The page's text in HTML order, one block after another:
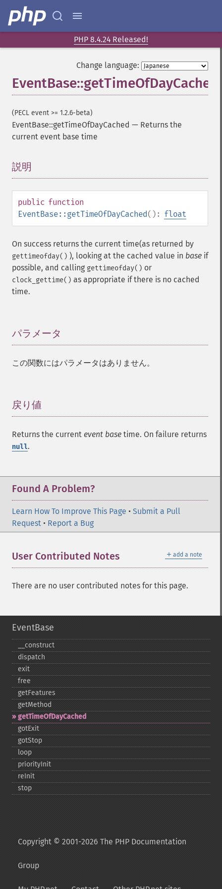
PHP 8.4.24 Released!
Change language:
EventBase::getTimeOfDayCached
(PECL event >= 1.2.6-beta)
EventBase::getTimeOfDayCached — Returns the
current event base time
説明
public function
EventBase::getTimeOfDayCached(): float
On success returns the current time(as returned by
gettimeofday() ), looking at the cached value in base if
possible, and calling gettimeofday() or
clock_gettime() as appropriate if there is no cached
time.
パラメータ
この関数にはパラメータはありません。
戻り値
Returns the current event base time. On failure returns
null.
Found A Problem?
Learn How To Improve This Page • Submit a Pull
Request • Report a Bug
＋ add a note
User Contributed Notes
There are no user contributed notes for this page.
EventBase
_​_​construct
dispatch
exit
free
getFeatures
getMethod
getTimeOfDayCached
gotExit
gotStop
loop
priorityInit
reInit
stop
Copyright © 2001-2026 The PHP Documentation
Group